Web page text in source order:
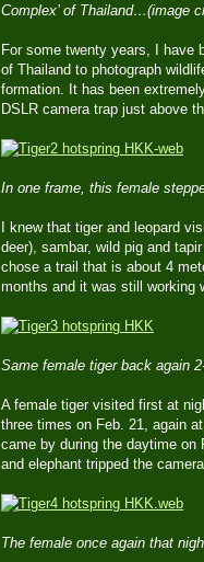
Complex’ of Thailand…(image
For some twenty years, I have
of Thailand to photograph
formation. It has been
DSLR camera trap just above
In one frame, this female
I knew that tiger and leopard
deer), sambar, wild pig and
chose a trail that is about 4
months and it was still working
Same female tiger back again
A female tiger visited first at
three times on Feb. 21, again
came by during the daytime on
and elephant tripped the
The female once again that